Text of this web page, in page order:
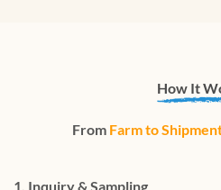
How It
From Farm to
1. Inquiry & Sampling